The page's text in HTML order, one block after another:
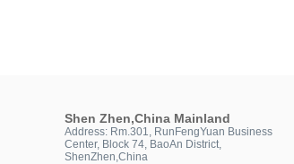
Shen Zhen,China Mainland
Address: Rm.301, RunFengYuan Business
Center, Block 74, BaoAn District,
ShenZhen,China